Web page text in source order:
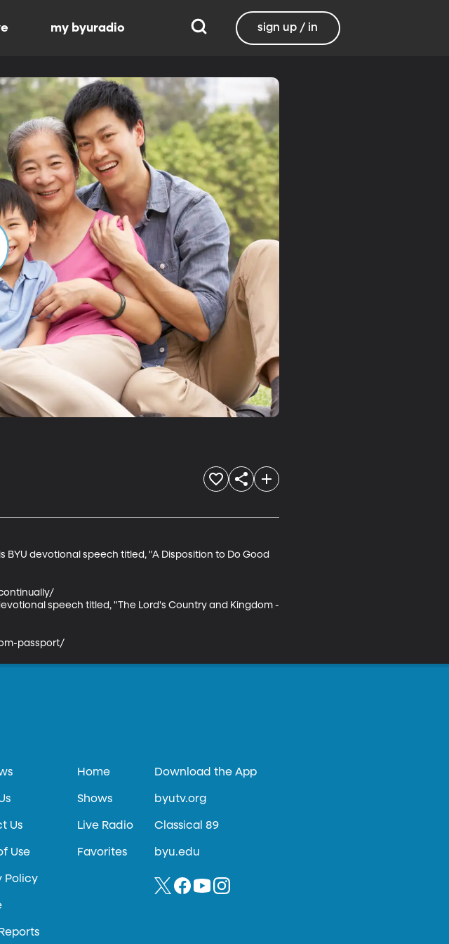
my byuradio sign up / in
devotional speech titled, "A Disposition to Do Good
speech titled, "The Lord's Country and Kingdom -
passport/
Us
Use
Policy
Home
Shows
Live Radio
Favorites
Download the App
byutv.org
Classical 89
byu.edu